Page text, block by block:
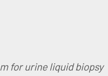
for urine liquid biopsy